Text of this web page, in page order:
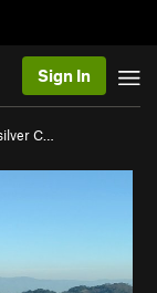
Sign In
C…